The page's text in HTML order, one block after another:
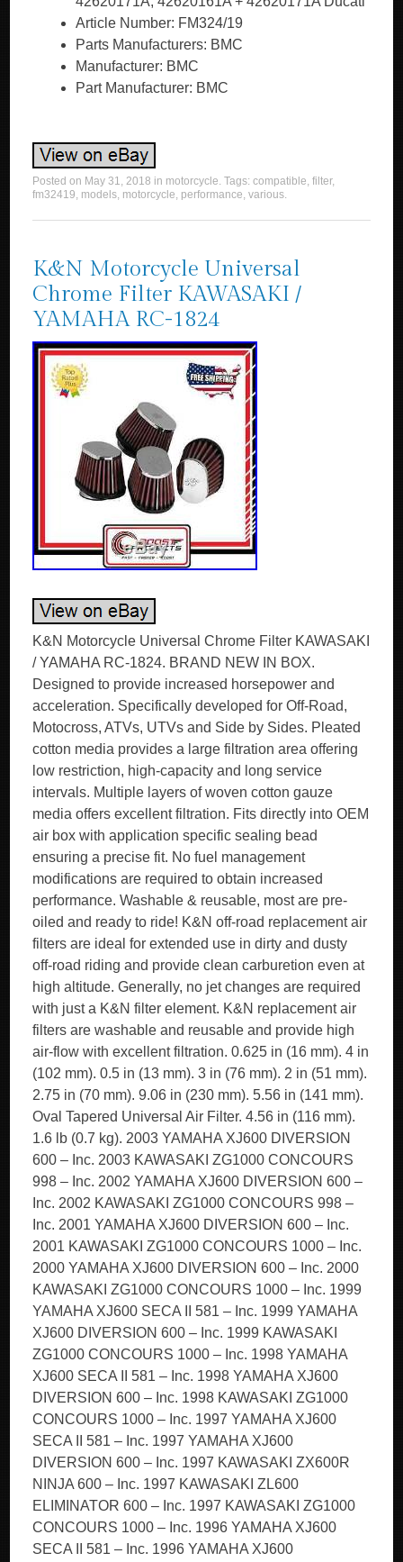
Article Number: FM324/19
Parts Manufacturers: BMC
Manufacturer: BMC
Part Manufacturer: BMC
Posted on May 31, 2018 in motorcycle. Tags:compatible,filter,
fm32419, models, motorcycle, performance,various.
K&N Motorcycle Universal
Chrome Filter KAWASAKI /
YAMAHA RC-1824
K&N Motorcycle Universal Chrome Filter KAWASAKI
/ YAMAHA RC-1824. BRAND NEW IN BOX.
Designed to provide increased horsepower and
acceleration. Specifically developed for Off-Road,
Motocross, ATVs, UTVs and Side by Sides. Pleated
cotton media provides a large filtration area offering
low restriction, high-capacity and long service
intervals. Multiple layers of woven cotton gauze
media offers excellent filtration. Fits directly into OEM
air box with application specific sealing bead
ensuring a precise fit. No fuel management
modifications are required to obtain increased
performance. Washable & reusable, most are pre-
oiled and ready to ride! K&N off-road replacement air
filters are ideal for extended use in dirty and dusty
off-road riding and provide clean carburetion even at
high altitude. Generally, no jet changes are required
with just a K&N filter element. K&N replacement air
filters are washable and reusable and provide high
air-flow with excellent filtration. 0.625 in (16 mm). 4 in
(102 mm). 0.5 in (13 mm). 3 in (76 mm). 2 in (51 mm).
2.75 in (70 mm). 9.06 in (230 mm). 5.56 in (141 mm).
Oval Tapered Universal Air Filter. 4.56 in (116 mm).
1.6 lb (0.7 kg). 2003 YAMAHA XJ600 DIVERSION
600 – Inc. 2003 KAWASAKI ZG1000 CONCOURS
998 – Inc. 2002 YAMAHA XJ600 DIVERSION 600 –
Inc. 2002 KAWASAKI ZG1000 CONCOURS 998 –
Inc. 2001 YAMAHA XJ600 DIVERSION 600 – Inc.
2001 KAWASAKI ZG1000 CONCOURS 1000 – Inc.
2000 YAMAHA XJ600 DIVERSION 600 – Inc. 2000
KAWASAKI ZG1000 CONCOURS 1000 – Inc. 1999
YAMAHA XJ600 SECA II 581 – Inc. 1999 YAMAHA
XJ600 DIVERSION 600 – Inc. 1999 KAWASAKI
ZG1000 CONCOURS 1000 – Inc. 1998 YAMAHA
XJ600 SECA II 581 – Inc. 1998 YAMAHA XJ600
DIVERSION 600 – Inc. 1998 KAWASAKI ZG1000
CONCOURS 1000 – Inc. 1997 YAMAHA XJ600
SECA II 581 – Inc. 1997 YAMAHA XJ600
DIVERSION 600 – Inc. 1997 KAWASAKI ZX600R
NINJA 600 – Inc. 1997 KAWASAKI ZL600
ELIMINATOR 600 – Inc. 1997 KAWASAKI ZG1000
CONCOURS 1000 – Inc. 1996 YAMAHA XJ600
SECA II 581 – Inc. 1996 YAMAHA XJ600